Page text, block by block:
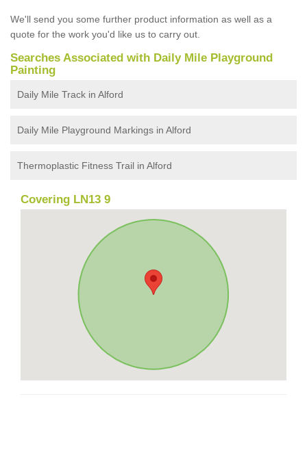
We'll send you some further product information as well as a
quote for the work you'd like us to carry out.
Searches Associated with Daily Mile Playground
Painting
Daily Mile Track in Alford
Daily Mile Playground Markings in Alford
Thermoplastic Fitness Trail in Alford
Covering LN13 9